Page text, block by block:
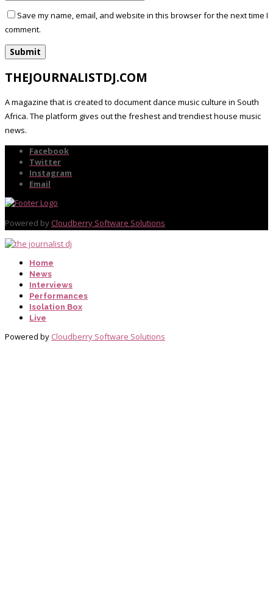
Save my name, email, and website in this browser for the next time I
comment.
THEJOURNALISTDJ.COM
A magazine that is created to document dance music culture in South
Africa. The platform gives out the freshest and trendiest house music
news.
Facebook
Twitter
Instagram
Email
Powered by Cloudberry Software Solutions
Home
News
Interviews
Performances
Isolation Box
Live
Powered by Cloudberry Software Solutions